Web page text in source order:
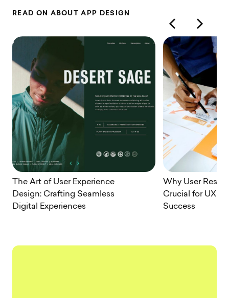
R EA D O N A BOUT A P P D ES G N
The Art of User Experience
Design: Crafting Seamless
Digital Experiences
Why User
Crucial for UX
Success